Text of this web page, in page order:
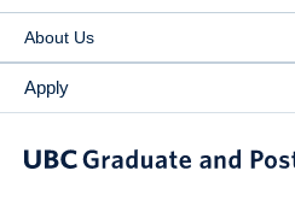
About Us
Apply